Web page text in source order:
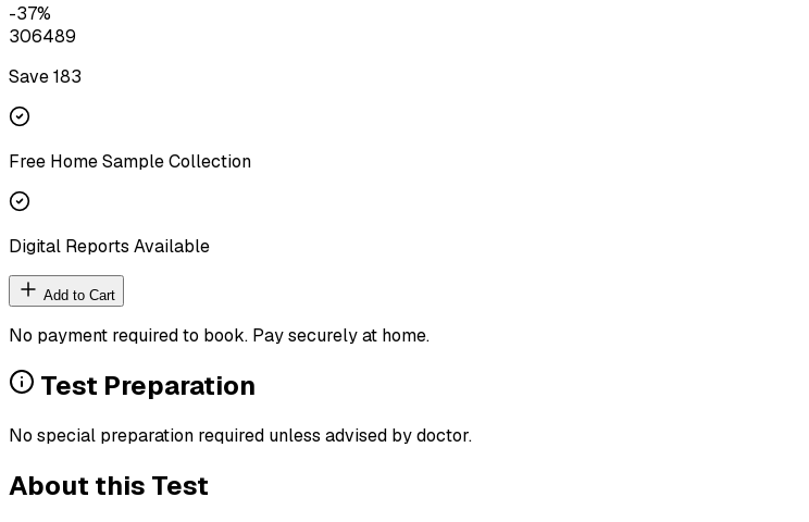
-37%
306489
Save ₹183
Free Home Sample Collection
Digital Reports Available
Add to Cart
No payment required to book. Pay securely at home.
Test Preparation
No special preparation required unless advised by doctor.
About this Test